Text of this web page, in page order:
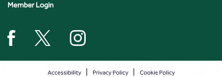
Member Login
Accessibility Privacy Policy Cookie Policy